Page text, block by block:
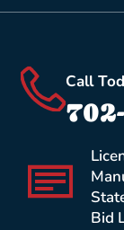
Call
Bid